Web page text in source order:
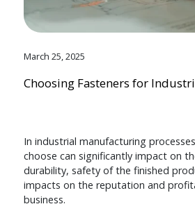
March 25, 2025
Choosing Fasteners for
In industrial manufacturing
choose can significantly impact on
durability, safety of the finished
impacts on the reputation and
business.